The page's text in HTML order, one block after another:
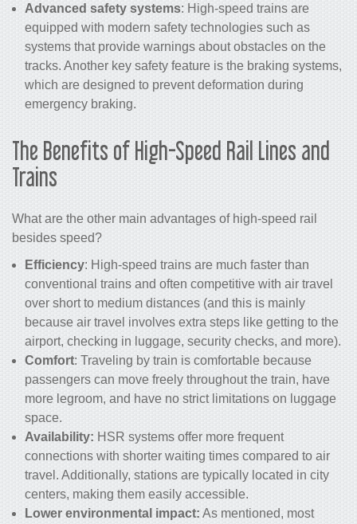
Advanced safety systems: High-speed trains are
equipped with modern safety technologies such as
systems that provide warnings about obstacles on the
tracks. Another key safety feature is the braking systems,
which are designed to prevent deformation during
emergency braking.
The Benefits ofHigh-Speed Rail Lines and
Trains
What are the other main advantages of high-speed rail
besides speed?
Efficiency: High-speed trains are much faster than
conventional trains and often competitive with air travel
over short to medium distances (and this is mainly
because air travel involves extra steps like getting to the
airport, checking in luggage, security checks, and more).
Comfort: Traveling by train is comfortable because
passengers can move freely throughout the train, have
more legroom, and have no strict limitations on luggage
space.
Availability: HSR systems offer more frequent
connections with shorter waiting times compared to air
travel. Additionally, stations are typically located in city
centers, making them easily accessible.
Lower environmental impact: As mentioned, most